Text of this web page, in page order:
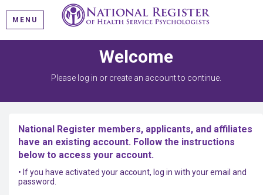
MENU
Welcome
Please log in or create an account to continue.
National Register members, applicants, and affiliates
have an existing account. Follow the instructions
below to access your account.
• If you have activated your account, log in with your email and
password.